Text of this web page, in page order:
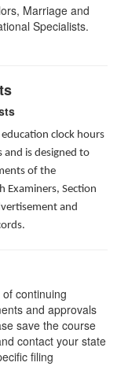
Marriage and
Specialists.
clock hours
is designed to
of the
Examiners, Section
and
continuing
and approvals
save the course
contact your state
filing